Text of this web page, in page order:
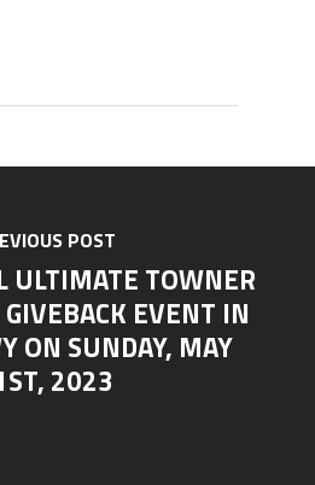
POST
ULTIMATE TOWNER
EVENT IN
ON SUNDAY, MAY
2023